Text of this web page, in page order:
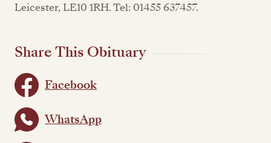
Leicester, LE10 1RH. Tel: 01455 637457.
Share This Obituary
Facebook
WhatsApp